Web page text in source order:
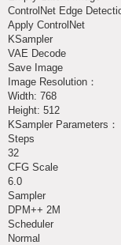
ControlNet Edge
Apply ControlNet
KSampler
VAE Decode
Save Image
Image Resolution：
Width: 768
Height: 512
KSampler Parameters：
Steps
32
CFG Scale
6.0
Sampler
DPM++ 2M
Scheduler
Normal